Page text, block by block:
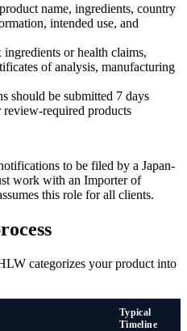
name, ingredients, country
intended use, and
or health claims,
of analysis, manufacturing
should be submitted 7 days
required products
to be filed by a Japan-
work with an Importer of
this role for all clients.
categorizes your product into
Typical
Timeline